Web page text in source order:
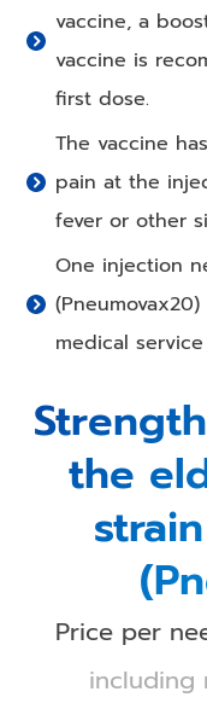
vaccine, a
vaccine is
first dose.
The vaccine
pain at the
fever or other
One injection
medical
the
Price per
including